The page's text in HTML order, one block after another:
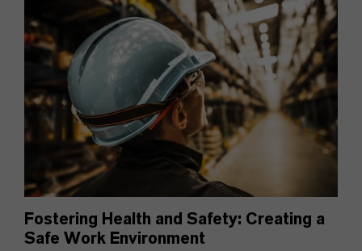
Fostering Health and Safety: Creating a
Safe Work Environment